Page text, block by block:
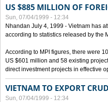
US $885 MILLION OF
Sun, 07/04/1999 - 12:34
Nhandan July 4, 1999 - Vietnam has
according to statistics released by the
According to MPI figures, there were
US $601 million and 58 existing
direct investment projects in effective
VIETNAM TO EXPORT
Sun, 07/04/1999 - 12:34